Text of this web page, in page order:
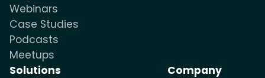
Webinars
Case Studies
Podcasts
Meetups
Solutions
Company